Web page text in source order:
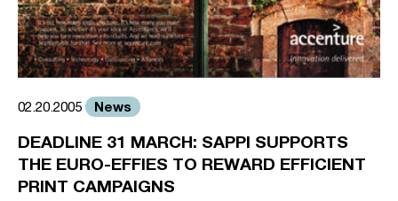
02.20.2005 News
DEADLINE 31 MARCH: SAPPI SUPPORTS
THE EURO-EFFIES TO REWARD EFFICIENT
PRINT CAMPAIGNS